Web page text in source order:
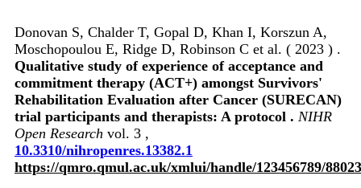
Donovan S, Chalder T, Gopal D, Khan I, Korszun A,
Moschopoulou E, Ridge D, Robinson C et al. ( 2023 ) .
Qualitative study of experience of acceptance and
commitment therapy (ACT+) amongst Survivors'
Rehabilitation Evaluation after Cancer (SURECAN)
trial participants and therapists: A protocol . NIHR
Open Research vol. 3 ,
10.3310/nihropenres.13382.1
https://qmro.qmul.ac.uk/xmlui/handle/123456789/88023